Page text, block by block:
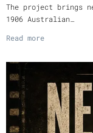
The project brings
1906 Australian…
Read more